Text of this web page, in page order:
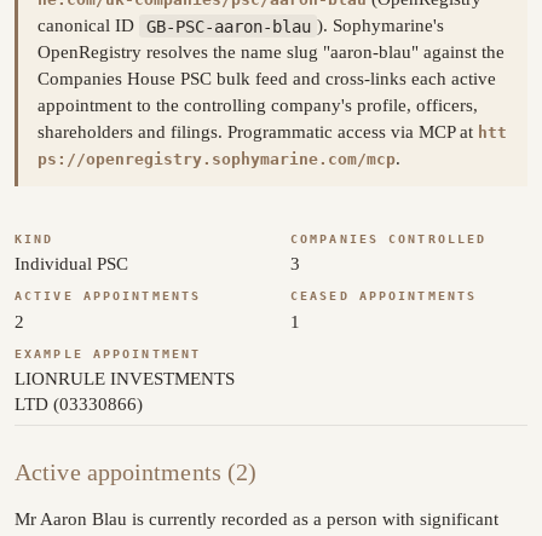
canonical ID
GB-PSC-aaron-blau ). Sophymarine's
OpenRegistry resolves the name slug "aaron-blau" against the
Companies House PSC bulk feed and cross-links each active
appointment to the controlling company's profile, officers,
shareholders and filings. Programmatic access via MCP at htt
ps://openregistry.sophymarine.com/mcp.
KIND
Individual PSC
COMPANIES CONTROLLED
3
ACTIVE APPOINTMENTS
2
CEASED APPOINTMENTS
1
EXAMPLE APPOINTMENT
LIONRULE INVESTMENTS
LTD (03330866)
Active appointments (2)
Mr Aaron Blau is currently recorded as a person with significant